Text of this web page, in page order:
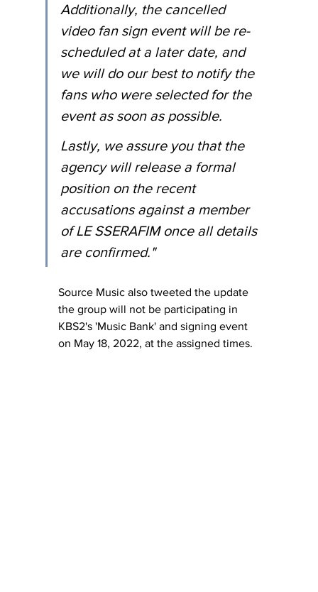
Additionally, the cancelled
video fan sign event will be re-
scheduled at a later date, and
we will do our best to notify the
fans who were selected for the
event as soon as possible.
Lastly, we assure you that the
agency will release a formal
position on the recent
accusations against a member
of LE SSERAFIM once all details
are confirmed."
Source Music also tweeted the update
the group will not be participating in
KBS2's 'Music Bank' and signing event
on May 18, 2022, at the assigned times.